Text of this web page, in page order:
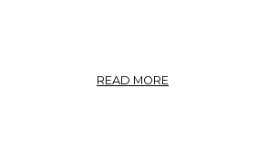
READ MORE